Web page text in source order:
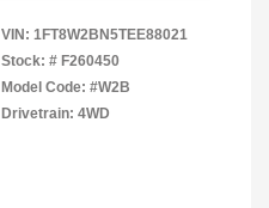
VIN: 1FT8W2BN5TEE88021
Stock: # F260450
Model Code: #W2B
Drivetrain: 4WD